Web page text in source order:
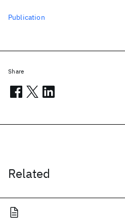
Related
Publication
Share